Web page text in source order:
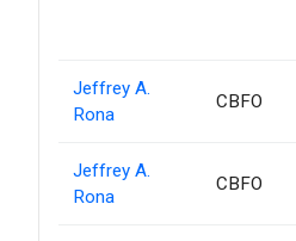
Jeffrey A.
Rona
CBFO
Jeffrey A.
Rona
CBFO